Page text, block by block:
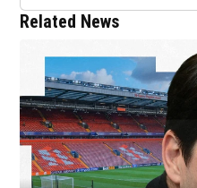
Related News